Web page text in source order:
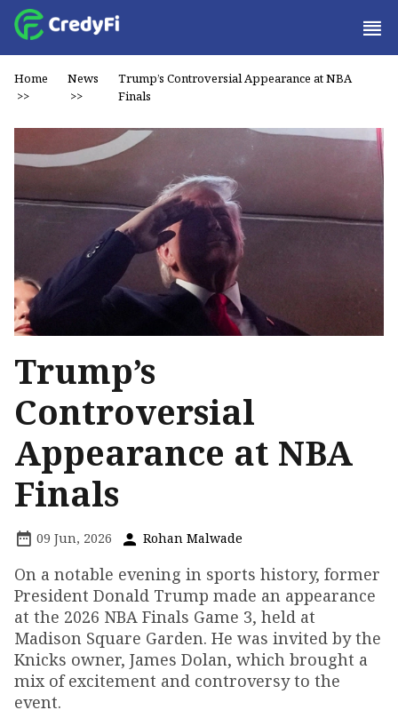
Home
>>
News
>>
Trump’s Controversial Appearance at NBA
Finals
Trump’s
Controversial
Appearance at NBA
Finals
09 Jun, 2026 Rohan Malwade
On a notable evening in sports history, former
President Donald Trump made an appearance
at the 2026 NBA Finals Game 3, held at
Madison Square Garden. He was invited by the
Knicks owner, James Dolan, which brought a
mix of excitement and controversy to the
event.